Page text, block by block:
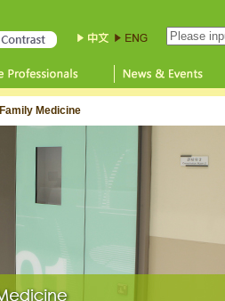
Search this
Family Medicine